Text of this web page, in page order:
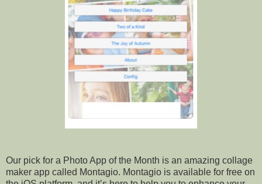
Our pick for a Photo App of the Month is an amazing collage
maker app called Montagio. Montagio is available for free on